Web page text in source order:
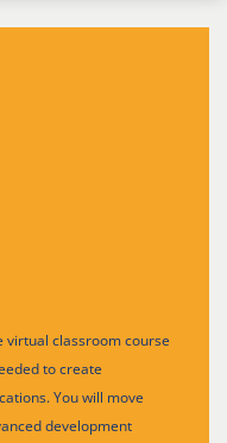
virtual classroom course
to create
You will move
development